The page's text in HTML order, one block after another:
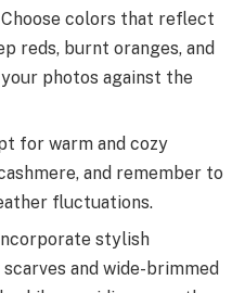
colors that reflect
reds, burnt oranges, and
photos against the
for warm and cozy
and remember to
fluctuations.
stylish
and wide-brimmed